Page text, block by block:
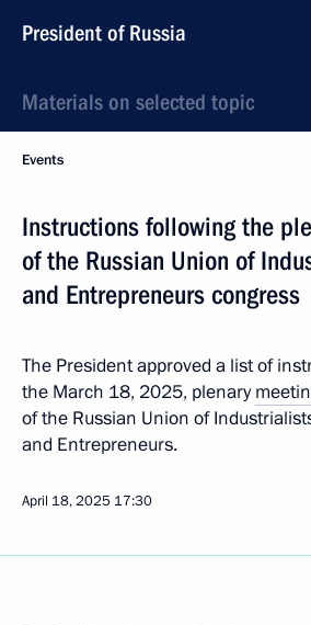
President of Russia
Materials on selected topic
Events
Instructions following the
of the Russian Union of
and Entrepreneurs congress
The President approved a list of
the March 18, 2025, plenary
of the Russian Union of
and Entrepreneurs.
April 18, 2025 17:30